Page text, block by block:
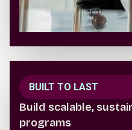
BUILT TO LAST
Build scalable,
programs